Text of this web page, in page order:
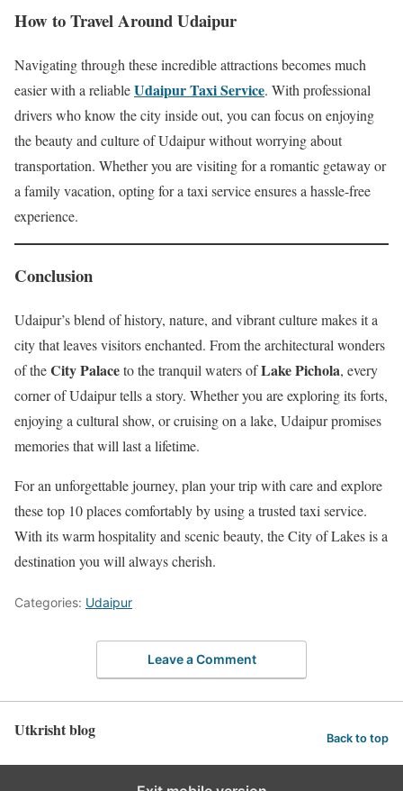
How to Travel Around Udaipur
Navigating through these incredible attractions becomes much
easier with a reliableUdaipur Taxi Service. With professional
drivers who know the city inside out, you can focus on enjoying
the beauty and culture of Udaipur without worrying about
transportation. Whether you are visiting for a romantic getaway or
a family vacation, opting for a taxi service ensures a hassle-free
experience.
Conclusion
Udaipur’s blend of history, nature, and vibrant culture makes it a
city that leaves visitors enchanted. From the architectural wonders
of theCity Palaceto the tranquil waters ofLake Pichola, every
corner of Udaipur tells a story. Whether you are exploring its forts,
enjoying a cultural show, or cruising on a lake, Udaipur promises
memories that will last a lifetime.
For an unforgettable journey, plan your trip with care and explore
these top 10 places comfortably by using a trusted taxi service.
With its warm hospitality and scenic beauty, the City of Lakes is a
destination you will always cherish.
Categories: Udaipur
Leave a Comment
Utkrisht blog Back to top